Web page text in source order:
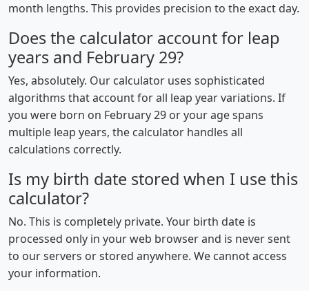
month lengths. This provides precision to the exact day.
Does the calculator account for leap
years and February 29?
Yes, absolutely. Our calculator uses sophisticated
algorithms that account for all leap year variations. If
you were born on February 29 or your age spans
multiple leap years, the calculator handles all
calculations correctly.
Is my birth date stored when I use this
calculator?
No. This is completely private. Your birth date is
processed only in your web browser and is never sent
to our servers or stored anywhere. We cannot access
your information.